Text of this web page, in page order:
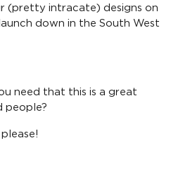
(pretty intracate) designs on
down in the South West
need that this is a great
people?